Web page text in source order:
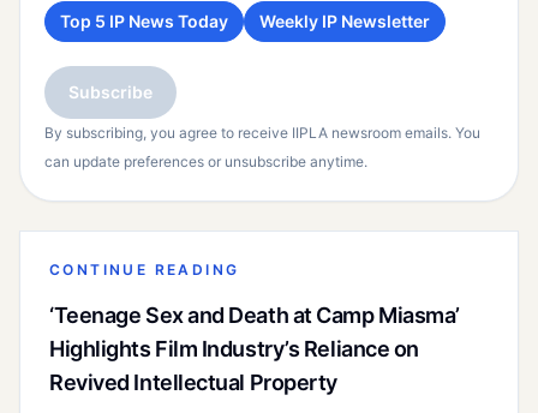
Top 5 IP News Today Weekly IP Newsletter
Subscribe
By subscribing, you agree to receive IIPLA newsroom emails. You
can update preferences or unsubscribe anytime.
CONTINUE READING
‘Teenage Sex and Death at Camp Miasma’
Highlights Film Industry’s Reliance on
Revived Intellectual Property